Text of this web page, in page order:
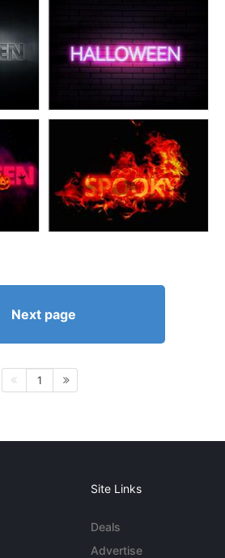
Next page
1
Site Links
Deals
Advertise